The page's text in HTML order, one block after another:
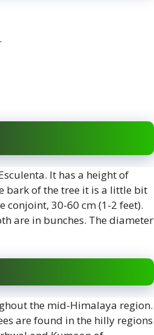
It has a height of
bark of the tree it is a little bit
conjoint, 30-60 cm (1-2 feet).
are in bunches. The diameter
the mid-Himalaya region.
are found in the hilly regions